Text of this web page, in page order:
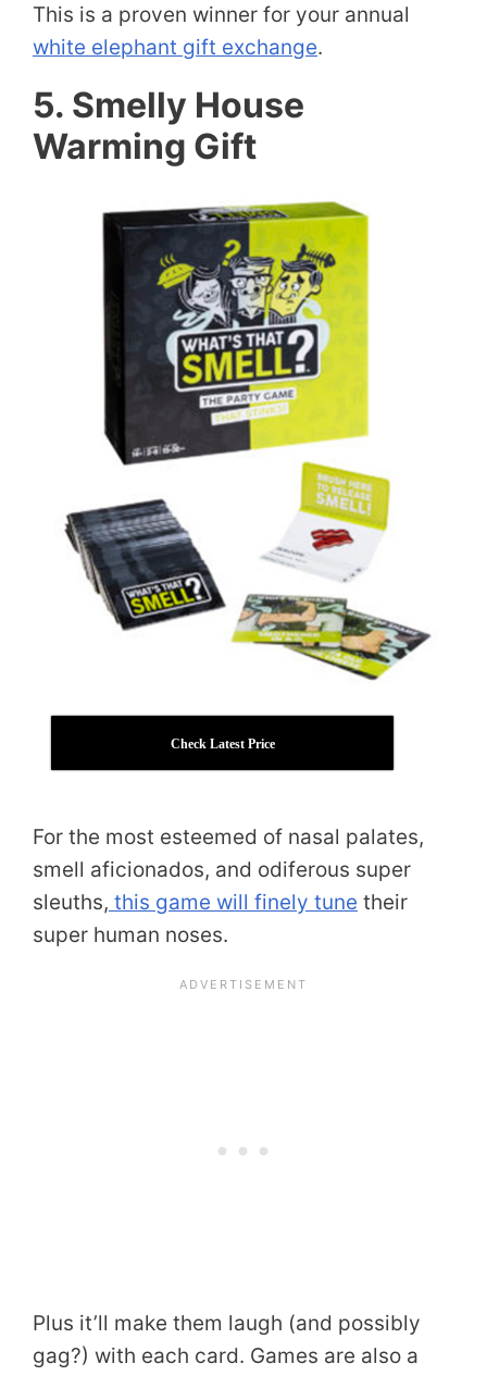
This is a proven winner for your annual
white elephant gift exchange.
5. Smelly House
Warming Gift
Check Latest Price
For the most esteemed of nasal palates,
smell aficionados, and odiferous super
sleuths, this game will finely tune their
super human noses.
Plus it’ll make them laugh (and possibly
gag?) with each card. Games are also a